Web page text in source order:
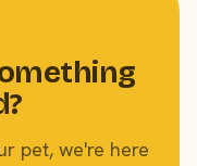
pet, we're here